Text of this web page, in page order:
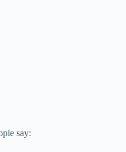
say: